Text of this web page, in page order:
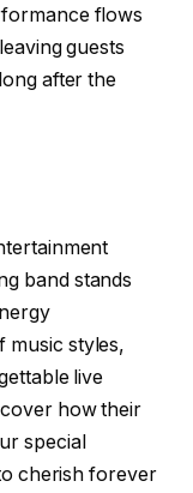
flows
guests
after the
band stands
music styles,
live
how their
special
cherish forever